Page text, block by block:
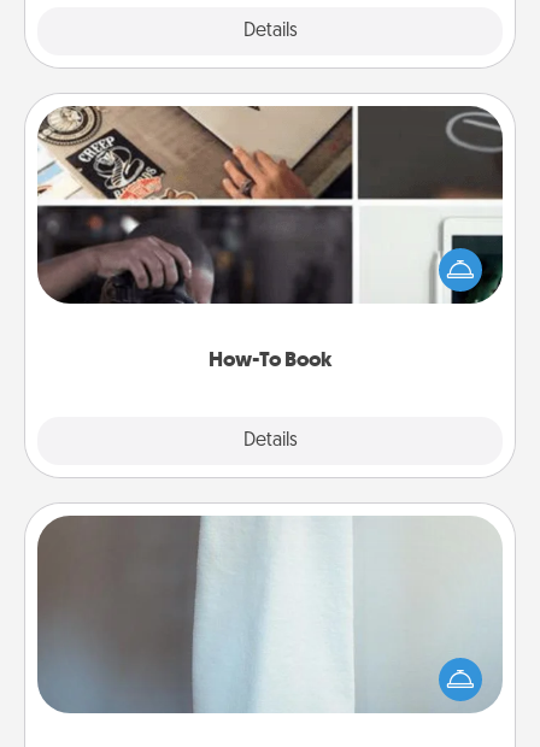
Details
How-To Book
Details
How-To Book
Help someone get a step closer to realizing a
dream (e.g., gift a "How-To" book, sign them up for
a course, etc.). Here is a list of 101 ways to learn a
A warm towel after a shower can be incredibly
comforting. Let the towel warmer do all the work
while you get all the credit.